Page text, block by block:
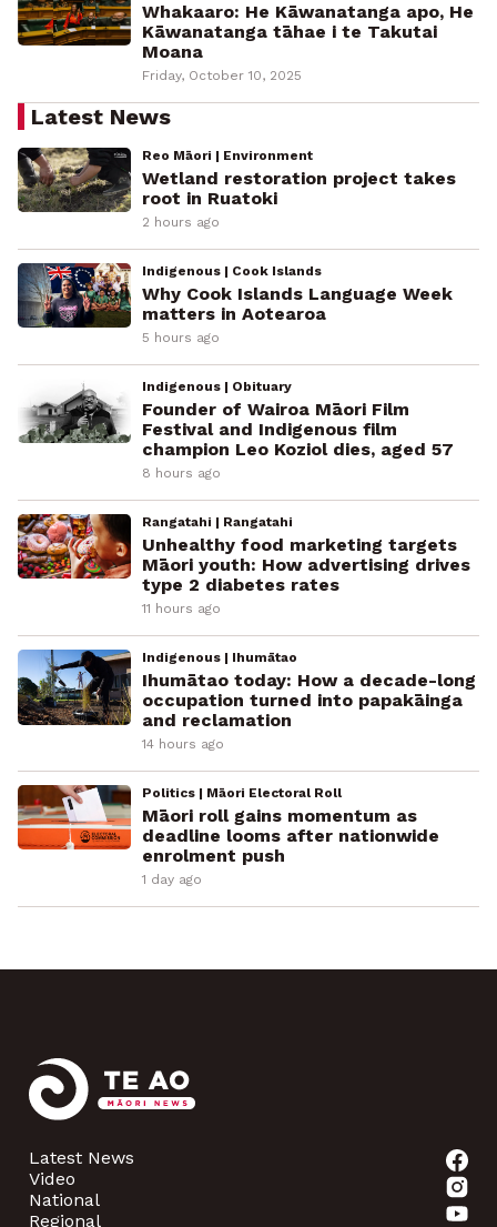
Whakaaro: He Kāwanatanga apo, He
Kāwanatanga tāhae i te Takutai
Moana
Friday, October 10, 2025
Latest News
Reo Māori | Environment
Wetland restoration project takes
root in Ruatoki
2 hours ago
Indigenous | Cook Islands
Why Cook Islands Language Week
matters in Aotearoa
5 hours ago
Indigenous | Obituary
Founder of Wairoa Māori Film
Festival and Indigenous film
champion Leo Koziol dies, aged 57
8 hours ago
Rangatahi | Rangatahi
Unhealthy food marketing targets
Māori youth: How advertising drives
type 2 diabetes rates
11 hours ago
Indigenous | Ihumātao
Ihumātao today: How a decade-long
occupation turned into papakāinga
and reclamation
14 hours ago
Politics | Māori Electoral Roll
Māori roll gains momentum as
deadline looms after nationwide
enrolment push
1 day ago
Latest News
Video
National
Regional